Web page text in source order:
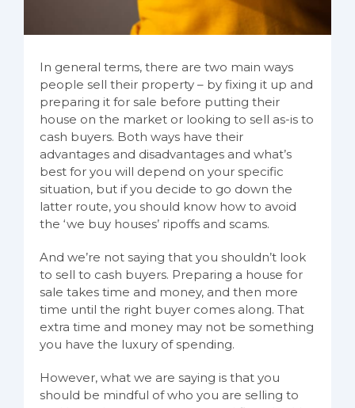
In general terms, there are two main ways
people sell their property – by fixing it up and
preparing it for sale before putting their
house on the market or looking to sell as-is to
cash buyers. Both ways have their
advantages and disadvantages and what’s
best for you will depend on your specific
situation, but if you decide to go down the
latter route, you should know how to avoid
the ‘we buy houses’ ripoffs and scams.
And we’re not saying that you shouldn’t look
to sell to cash buyers. Preparing a house for
sale takes time and money, and then more
time until the right buyer comes along. That
extra time and money may not be something
you have the luxury of spending.
However, what we are saying is that you
should be mindful of who you are selling to